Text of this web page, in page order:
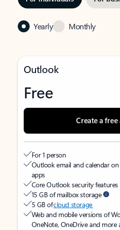
Yearly Monthly
Outlook
Free
Create a
For 1 person
Outlook email and calendar
apps
Core Outlook security features
15 GB of mailbox storage
5 GB ofcloud storage
Web and mobile versions of
OneNote, OneDrive and more